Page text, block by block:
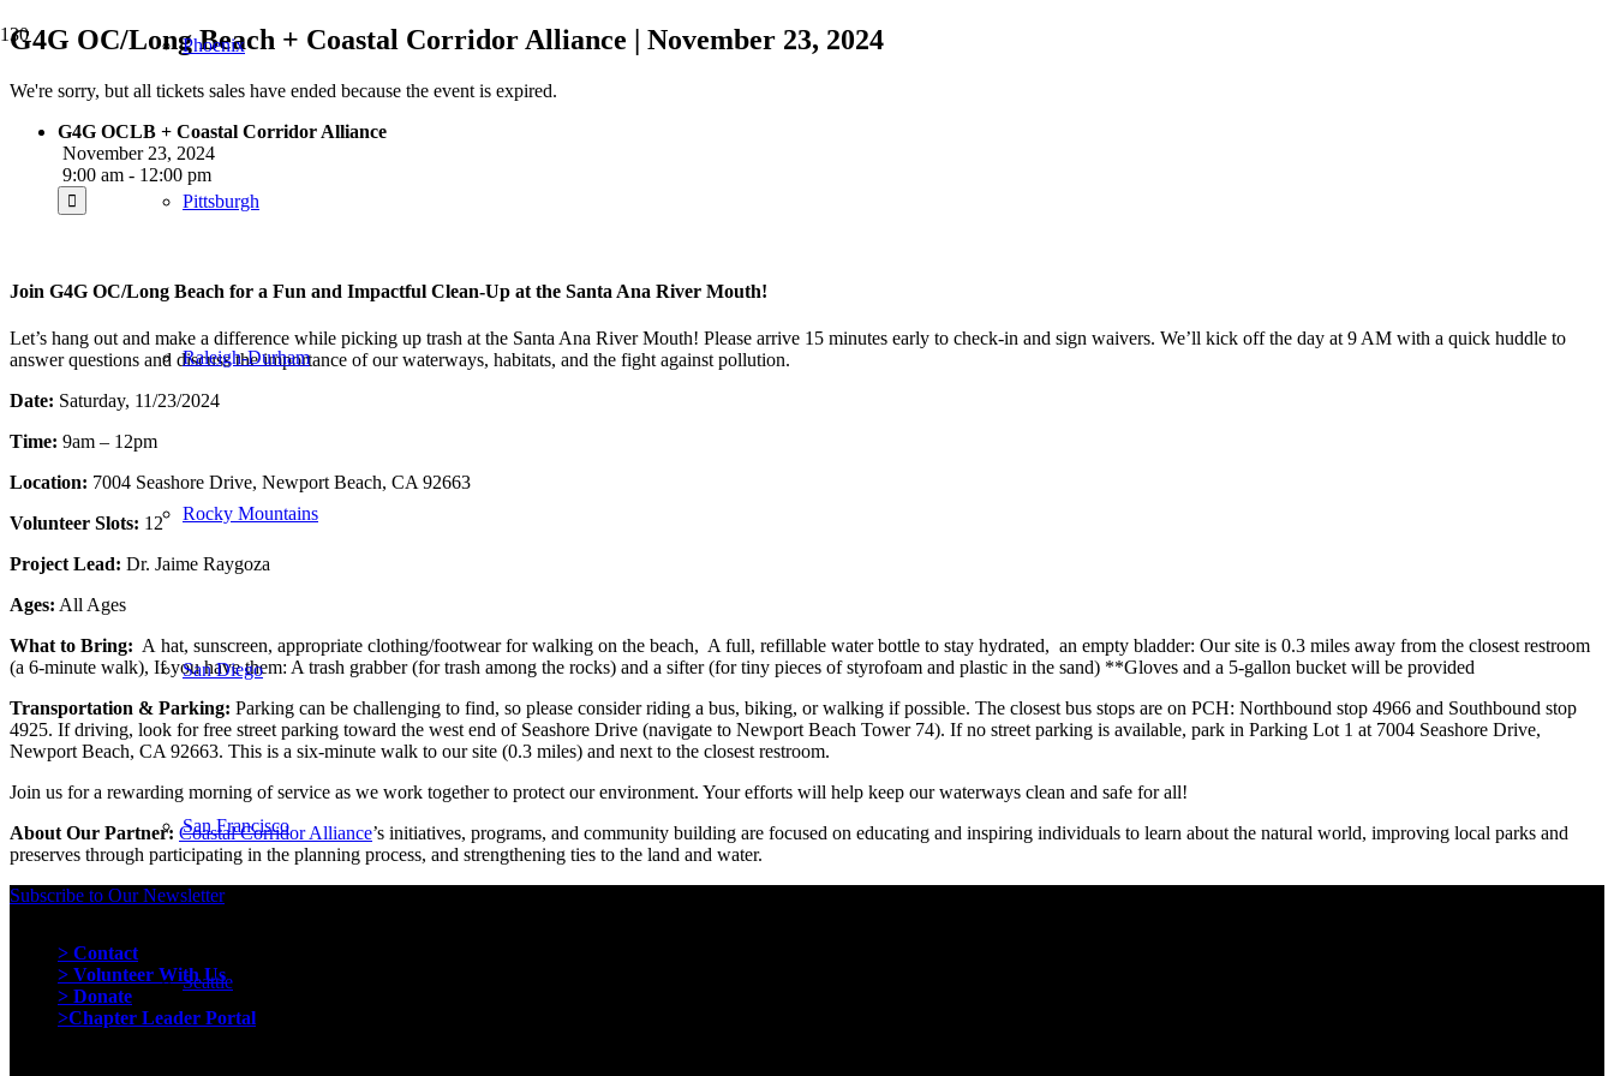
Phoenix
Pittsburgh
Raleigh-Durham
Rocky Mountains
San Diego
San Francisco
Seattle
G4G OC/Long Beach + Coastal Corridor Alliance | November 23, 2024
We're sorry, but all tickets sales have ended because the event is expired.
G4G OCLB + Coastal Corridor Alliance
November 23, 2024
9:00 am - 12:00 pm
Join G4G OC/Long Beach for a Fun and Impactful Clean-Up at the Santa Ana River Mouth!
Let’s hang out and make a difference while picking up trash at the Santa Ana River Mouth! Please arrive 15 minutes early to check-in and sign waivers. We’ll kick off the day at 9 AM with a quick huddle to
answer questions and discuss the importance of our waterways, habitats, and the fight against pollution.
Date: Saturday, 11/23/2024
Time: 9am – 12pm
Location: 7004 Seashore Drive, Newport Beach, CA 92663
Volunteer Slots: 12
Project Lead: Dr. Jaime Raygoza
Ages: All Ages
What to Bring: A hat, sunscreen, appropriate clothing/footwear for walking on the beach, A full, refillable water bottle to stay hydrated, an empty bladder: Our site is 0.3 miles away from the closest restroom
(a 6-minute walk), If you have them: A trash grabber (for trash among the rocks) and a sifter (for tiny pieces of styrofoam and plastic in the sand) **Gloves and a 5-gallon bucket will be provided
Transportation & Parking: Parking can be challenging to find, so please consider riding a bus, biking, or walking if possible. The closest bus stops are on PCH: Northbound stop 4966 and Southbound stop
4925. If driving, look for free street parking toward the west end of Seashore Drive (navigate to Newport Beach Tower 74). If no street parking is available, park in Parking Lot 1 at 7004 Seashore Drive,
Newport Beach, CA 92663. This is a six-minute walk to our site (0.3 miles) and next to the closest restroom.
Join us for a rewarding morning of service as we work together to protect our environment. Your efforts will help keep our waterways clean and safe for all!
About Our Partner: Coastal Corridor Alliance’s initiatives, programs, and community building are focused on educating and inspiring individuals to learn about the natural world, improving local parks and
preserves through participating in the planning process, and strengthening ties to the land and water.
Subscribe to Our Newsletter
> Contact
> Volunteer With Us
> Donate
>Chapter Leader Portal